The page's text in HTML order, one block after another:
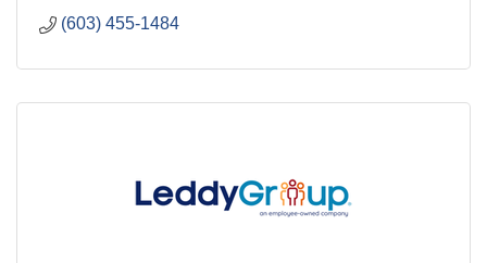
(603) 455-1484